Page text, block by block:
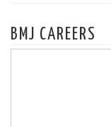
BMJ CAREERS